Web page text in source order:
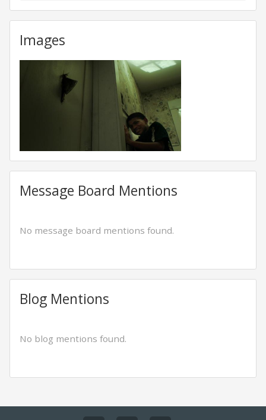
Images
Message Board Mentions
No message board mentions found.
Blog Mentions
No blog mentions found.